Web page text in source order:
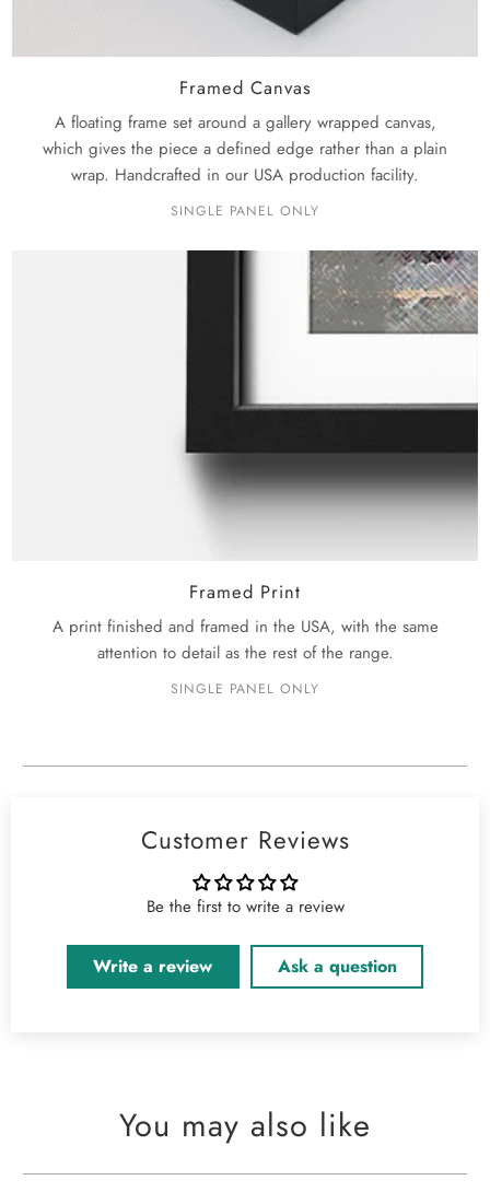
Framed Canvas
A floating frame set around a gallery wrapped canvas,
which gives the piece a defined edge rather than a plain
wrap. Handcrafted in our USA production facility.
SINGLE PANEL ONLY
Framed Print
A print finished and framed in the USA, with the same
attention to detail as the rest of the range.
SINGLE PANEL ONLY
Customer Reviews
Be the first to write a review
Write a review Ask a question
You may also like